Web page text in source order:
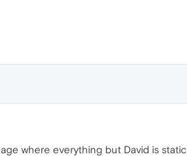
where everything but David is static